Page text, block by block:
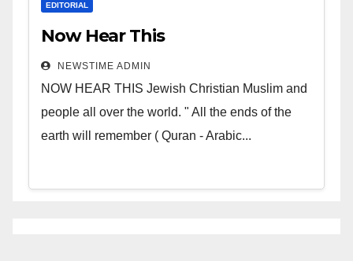
EDITORIAL
Now Hear This
NEWSTIME ADMIN
NOW HEAR THIS Jewish Christian Muslim and
people all over the world. " All the ends of the
earth will remember ( Quran - Arabic...